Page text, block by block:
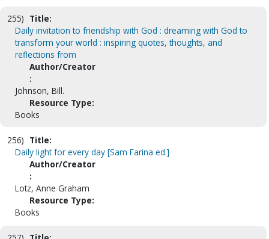
255) Title:
Daily invitation to friendship with God : dreaming with God to
transform your world : inspiring quotes, thoughts, and
reflections from
Author/Creator
:
Johnson, Bill.
Resource Type:
Books
256) Title:
Daily light for every day [Sam Farina ed.]
Author/Creator
:
Lotz, Anne Graham
Resource Type:
Books